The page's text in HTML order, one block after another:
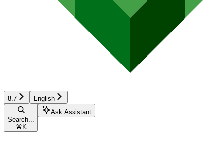
8.7 English
Search...
⌘ K
Ask Assistant